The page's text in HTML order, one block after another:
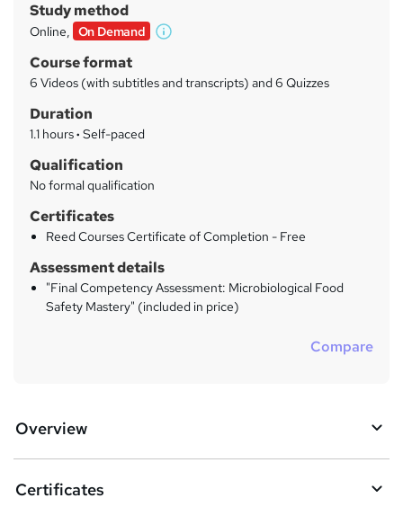
m
a
r
y
Study method
Online, On Demand
W
Course format
6 Videos (with subtitles and transcripts) and 6 Quizzes
Duration
1.1 hours· Self-paced
Qualification
No formal qualification
Certificates
Reed Courses Certificate of Completion - Free
Assessment details
"Final Competency Assessment: Microbiological Food
Safety Mastery" (included in price)
Compare
Overview
Certificates